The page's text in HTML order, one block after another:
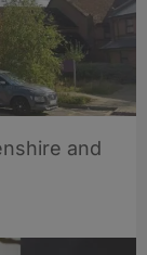
and